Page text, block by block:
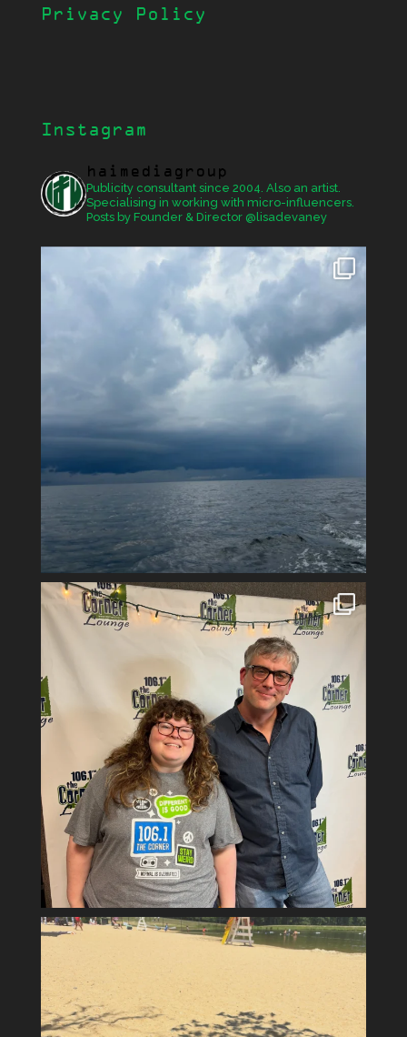
Privacy Policy
Instagram
haimediagroup
Publicity consultant since 2004. Also an artist.
Specialising in working with micro-influencers.
Posts by Founder & Director @lisadevaney